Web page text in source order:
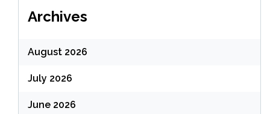
Archives
August 2026
July 2026
June 2026